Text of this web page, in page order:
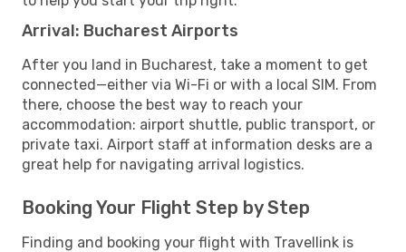
Arrival: Bucharest Airports
After you land in Bucharest, take a moment to get
connected—either via Wi-Fi or with a local SIM. From
there, choose the best way to reach your
accommodation: airport shuttle, public transport, or
private taxi. Airport staff at information desks are a
great help for navigating arrival logistics.
Booking Your Flight Step by Step
Finding and booking your flight with Travellink is